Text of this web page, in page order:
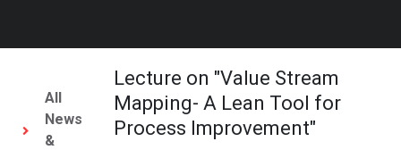
All
News
&
Lecture on "Value Stream
Mapping- A Lean Tool for
Process Improvement"